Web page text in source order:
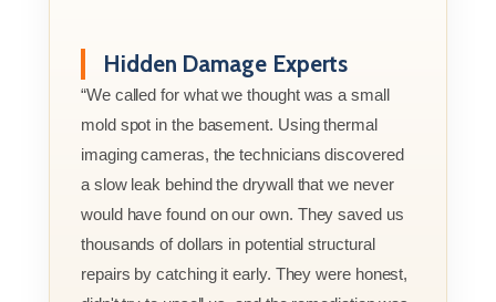
Hidden Damage Experts
“We called for what we thought was a small
mold spot in the basement. Using thermal
imaging cameras, the technicians discovered
a slow leak behind the drywall that we never
would have found on our own. They saved us
thousands of dollars in potential structural
repairs by catching it early. They were honest,